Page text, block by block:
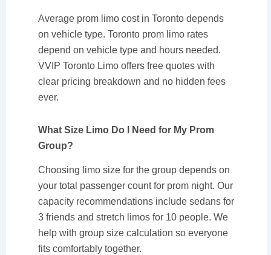
Average prom limo cost in Toronto depends
on vehicle type. Toronto prom limo rates
depend on vehicle type and hours needed.
VVIP Toronto Limo offers free quotes with
clear pricing breakdown and no hidden fees
ever.
What Size Limo Do I Need for My Prom
Group?
Choosing limo size for the group depends on
your total passenger count for prom night. Our
capacity recommendations include sedans for
3 friends and stretch limos for 10 people. We
help with group size calculation so everyone
fits comfortably together.